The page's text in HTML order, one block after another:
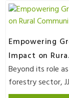
Empowering
Impact on
Beyond its role
forestry sector,